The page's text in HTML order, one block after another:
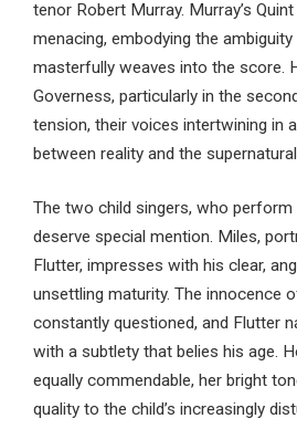
tenor Robert Murray. Murray’s
menacing, embodying the
masterfully weaves into the score.
Governess, particularly in the
tension, their voices intertwining in
between reality and the
The two child singers, who perform
deserve special mention. Miles,
Flutter, impresses with his clear,
unsettling maturity. The innocence
constantly questioned, and Flutter
with a subtlety that belies his age.
equally commendable, her bright
quality to the child’s increasingly